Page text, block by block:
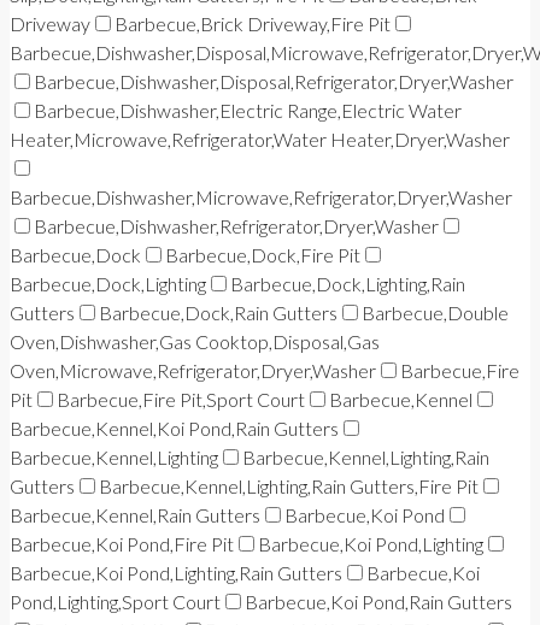
Driveway
Barbecue,Brick Driveway,Fire Pit
Barbecue,Dishwasher,Disposal,Refrigerator,Dryer,Washer
Barbecue,Dishwasher,Electric Range,Electric Water
Heater,Microwave,Refrigerator,Water Heater,Dryer,Washer
Barbecue,Dishwasher,Microwave,Refrigerator,Dryer,Washer
Barbecue,Dishwasher,Refrigerator,Dryer,Washer
Barbecue,Dock
Barbecue,Dock,Fire Pit
Barbecue,Dock,Lighting
Barbecue,Dock,Lighting,Rain
Gutters
Barbecue,Dock,Rain Gutters
Barbecue,Double
Oven,Dishwasher,Gas Cooktop,Disposal,Gas
Oven,Microwave,Refrigerator,Dryer,Washer
Barbecue,Fire
Pit
Barbecue,Fire Pit,Sport Court
Barbecue,Kennel
Barbecue,Kennel,Koi Pond,Rain Gutters
Barbecue,Kennel,Lighting
Barbecue,Kennel,Lighting,Rain
Gutters
Barbecue,Kennel,Lighting,Rain Gutters,Fire Pit
Barbecue,Kennel,Rain Gutters
Barbecue,Koi Pond
Barbecue,Koi Pond,Fire Pit
Barbecue,Koi Pond,Lighting
Barbecue,Koi Pond,Lighting,Rain Gutters
Barbecue,Koi
Pond,Lighting,Sport Court
Barbecue,Koi Pond,Rain Gutters